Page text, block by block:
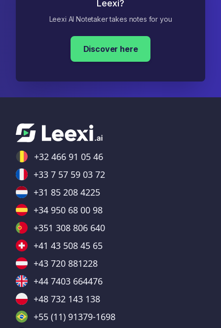
Leexi?
Leexi AI Notetaker takes notes for you
Discover here
+32 466 91 05 46
+33 7 57 59 03 72
+31 85 208 4225
+34 950 68 00 98
+351 308 806 640
+41 43 508 45 65
+43 720 881228
+44 7403 664476
+48 732 143 138
+55 (11) 91379-1698